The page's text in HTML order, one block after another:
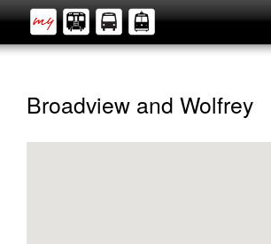
Broadview and Wolfrey